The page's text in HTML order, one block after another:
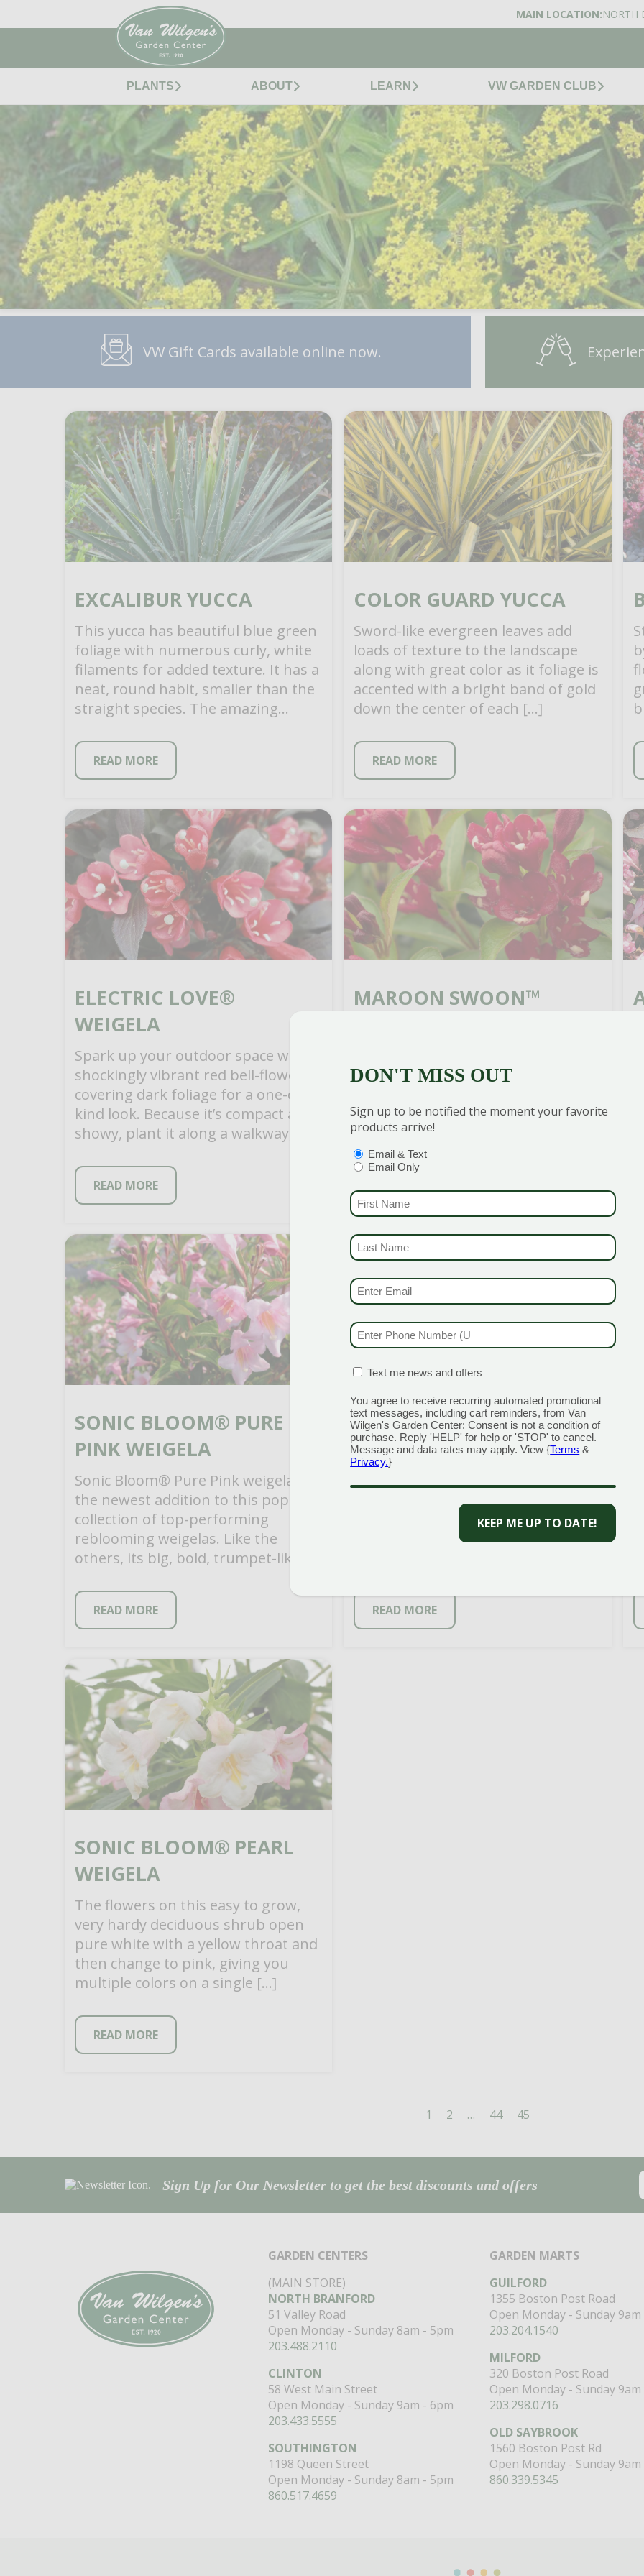
MAIN LOCATION:NORTH
PLANTS ABOUT LEARN VW GARDEN CLUB
VW Gift Cards available online now.
EXCALIBUR YUCCA
This yucca has beautiful blue green
foliage with numerous curly, white
filaments for added texture. It has a
neat, round habit, smaller than the
straight species. The amazing
READ MORE
COLOR GUARD YUCCA
Sword-like evergreen leaves add
loads of texture to the landscape
along with great color as it foliage is
accented with a bright band of gold
down the center of each […]
READ MORE
ELECTRIC LOVE®
WEIGELA
Spark up your outdoor space with
shockingly vibrant red bell-flowers
covering dark foliage for a one-of-a-
kind look. Because it’s compact and
showy, plant it along a walkway, in
READ MORE
MAROON SWOON™
with the deep green foliage creating
garden bed.
READ MORE
SONIC BLOOM® PURE
PINK WEIGELA
Sonic Bloom® Pure Pink weigela is
the newest addition to this popular
collection of top-performing
reblooming weigelas. Like the
others, its big, bold, trumpet-like
[…]
READ MORE
SNIPPET® DARK PINK
WEIGELA
A flower powerhouse in a small,
garden-friendly package! Snippet™
weigelas are the best thing to
happen to this spring-blooming
[…]
READ MORE
SONIC BLOOM® PEARL
WEIGELA
The flowers on this easy to grow,
very hardy deciduous shrub open
pure white with a yellow throat and
then change to pink, giving you
multiple colors on a single […]
READ MORE
1 2 … 44 45
Sign Up for Our Newsletter to get the best discounts and offers
GARDEN CENTERS
(MAIN STORE)
NORTH BRANFORD
51 Valley Road
Open Monday - Sunday 8am - 5pm
203.488.2110
CLINTON
58 West Main Street
Open Monday - Sunday 9am - 6pm
203.433.5555
SOUTHINGTON
1198 Queen Street
Open Monday - Sunday 8am - 5pm
860.517.4659
GARDEN MARTS
GUILFORD
1355 Boston Post Road
Open Monday - Sunday
203.204.1540
MILFORD
320 Boston Post Road
Open Monday - Sunday
203.298.0716
OLD SAYBROOK
1560 Boston Post Rd
Open Monday - Sunday
860.339.5345
Miranda
DON'T MISS OUT
Sign up to be notified the moment your favorite
products arrive!
OPTIONS
Email & Text
Email Only
PHONE NUMBER
CONFIRMATION BOX(REQUIRED)
Text me news and offers
You agree to receive recurring automated promotional
text messages, including cart reminders, from Van
Wilgen's Garden Center: Consent is not a condition of
purchase. Reply 'HELP' for help or 'STOP' to cancel.
Message and data rates may apply. View {Terms &
Privacy.}
CAPTCHA